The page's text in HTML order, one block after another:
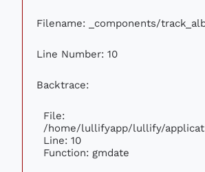
Filename: _components/
Line Number: 10
Backtrace:
File:
/home/lullifyapp/lullify/
Line: 10
Function: gmdate